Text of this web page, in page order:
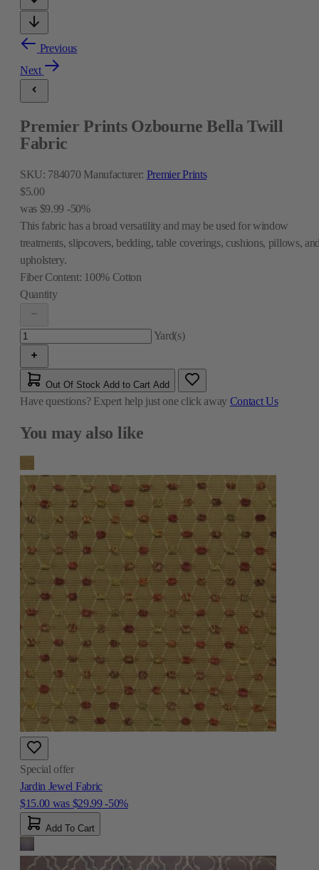
Previous
Next
Premier Prints Ozbourne Bella Twill
Fabric
SKU: 784070 Manufacturer: Premier Prints
$5.00
was $9.99 -50%
This fabric has a broad versatility and may be used for window
treatments, slipcovers, bedding, table coverings, cushions, pillows,
upholstery.
Fiber Content: 100% Cotton
Quantity
Yard(s)
Out Of Stock Add to Cart Add
Have questions? Expert help just one click away Contact Us
You may also like
Special offer
Jardin Jewel Fabric
$15.00 was $29.99 -50%
Add To Cart